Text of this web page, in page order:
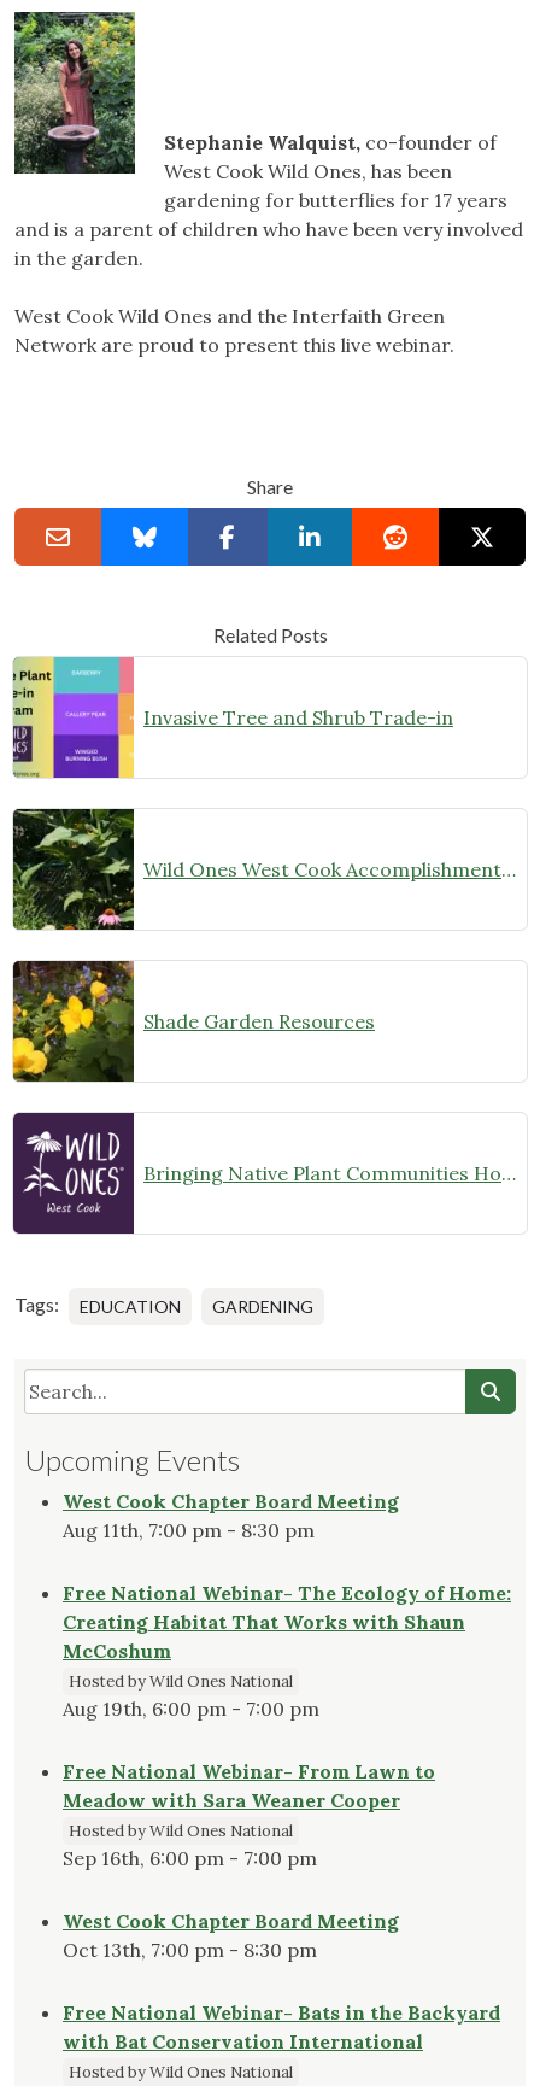
Stephanie Walquist, co-founder of
West Cook Wild Ones, has been
gardening for butterflies for 17 years
and is a parent of children who have been very involved
in the garden.
West Cook Wild Ones and the Interfaith Green
Network are proud to present this live webinar.
Share
Related Posts
Invasive Tree and Shrub Trade-in
Wild Ones West Cook Accomplishments 2022
Shade Garden Resources
Bringing Native Plant Communities Home
Tags: EDUCATION GARDENING
Upcoming Events
West Cook Chapter Board Meeting
Aug 11th, 7:00 pm - 8:30 pm
Free National Webinar- The Ecology of Home:
Creating Habitat That Works with Shaun
McCoshum
Hosted by Wild Ones National
Aug 19th, 6:00 pm - 7:00 pm
Free National Webinar- From Lawn to
Meadow with Sara Weaner Cooper
Hosted by Wild Ones National
Sep 16th, 6:00 pm - 7:00 pm
West Cook Chapter Board Meeting
Oct 13th, 7:00 pm - 8:30 pm
Free National Webinar- Bats in the Backyard
with Bat Conservation International
Hosted by Wild Ones National